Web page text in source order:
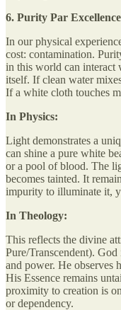
6. Purity Par
In our physical
cost: contamination.
in this world can interact
itself. If clean water
If a white cloth touches
In Physics:
Light demonstrates a
can shine a pure white
or a pool of blood. The
becomes tainted. It
impurity to illuminate it,
In Theology:
This reflects the divine
Pure/Transcendent).
and power. He observes
His Essence remains
proximity to creation is
or dependency.